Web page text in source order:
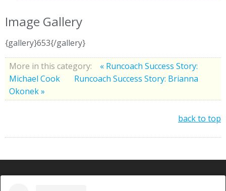
Image Gallery
{gallery}653{/gallery}
More in this category:
« Runcoach Success Story:
Michael Cook
Runcoach Success Story: Brianna
Okonek »
back to top